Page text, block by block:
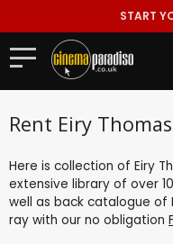
START
Rent Eiry
Here is collection of Eiry
extensive library of over
well as back catalogue of
ray with our no obligation